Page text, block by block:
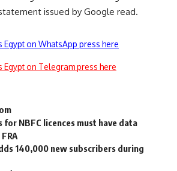
issued by Google read.
on WhatsApp press here
on Telegram press here
NBFC licences must have data
140,000 new subscribers during